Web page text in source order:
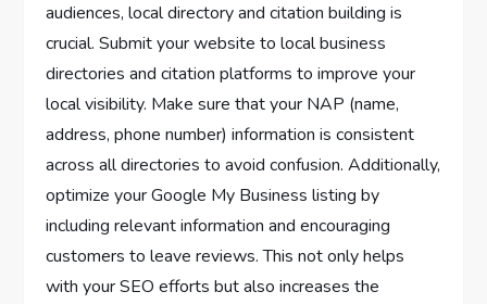
audiences, local directory and citation building is
crucial. Submit your website to local business
directories and citation platforms to improve your
local visibility. Make sure that your NAP (name,
address, phone number) information is consistent
across all directories to avoid confusion. Additionally,
optimize your Google My Business listing by
including relevant information and encouraging
customers to leave reviews. This not only helps
with your SEO efforts but also increases the